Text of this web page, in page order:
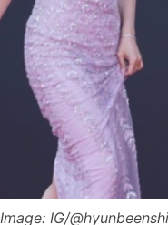
Image: IG/